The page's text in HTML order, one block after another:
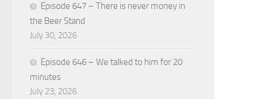
Episode 647 – There is never money in
the Beer Stand
July 30, 2026
Episode 646 – We talked to him for 20
minutes
July 23, 2026